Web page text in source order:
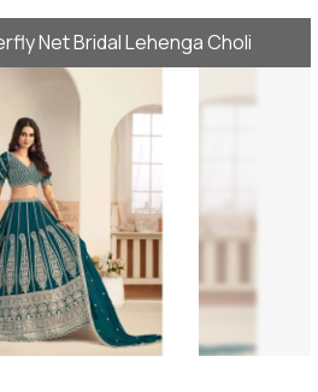
Net Bridal Lehenga Choli